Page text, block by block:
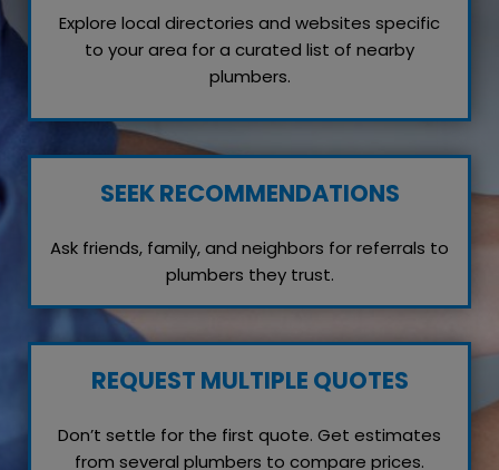
Explore local directories and websites specific
to your area for a curated list of nearby
plumbers.
SEEK RECOMMENDATIONS
Ask friends, family, and neighbors for referrals to
plumbers they trust.
REQUEST MULTIPLE QUOTES
Don’t settle for the first quote. Get estimates
from several plumbers to compare prices.